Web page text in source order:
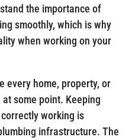
the importance of
smoothly, which is why
when working on your
every home, property, or
some point. Keeping
working is
infrastructure. The